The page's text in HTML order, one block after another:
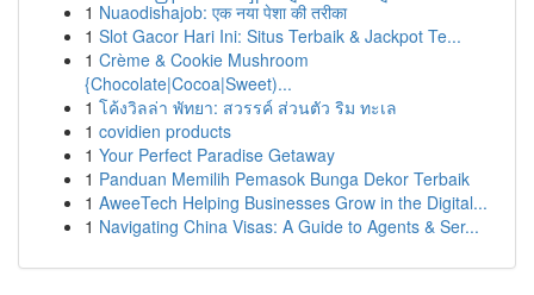
1 Nuaodishajob: एक नया पेशा की तरीका
1 Slot Gacor Hari Ini: Situs Terbaik & Jackpot Te...
1 Crème & Cookie Mushroom
{Chocolate|Cocoa|Sweet)...
1 โค้งวิลล่า พัทยา: สวรรค์ ส่วนตัว ริม ทะเล
1 covidien products
1 Your Perfect Paradise Getaway
1 Panduan Memilih Pemasok Bunga Dekor Terbaik
1 AweeTech Helping Businesses Grow in the Digital...
1 Navigating China Visas: A Guide to Agents & Ser...